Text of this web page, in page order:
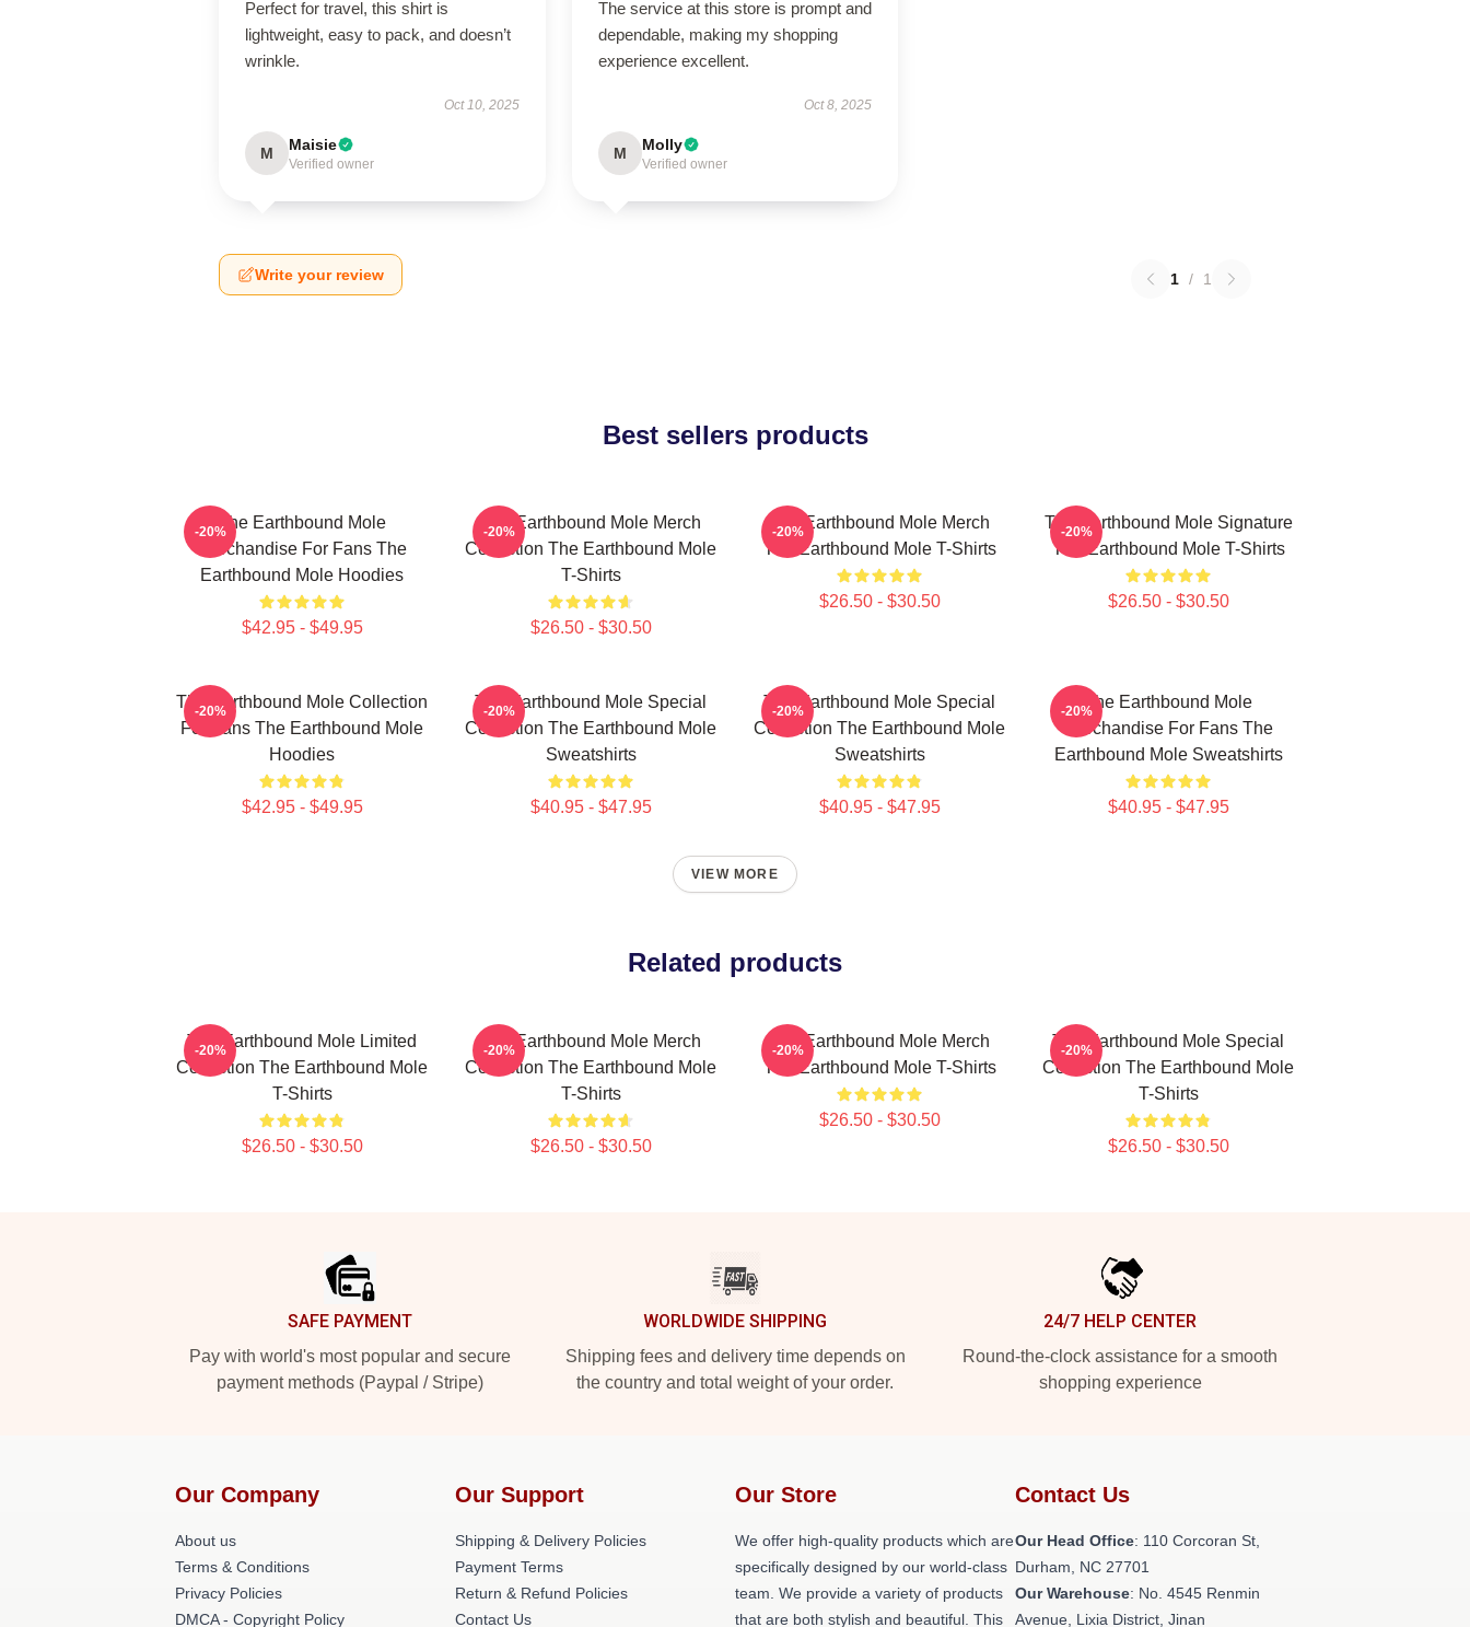
Perfect for travel, this shirt is
lightweight, easy to pack, and doesn’t
wrinkle.
Oct 10, 2025
M Maisie
Verified owner
The service at this store is prompt and
dependable, making my shopping
experience excellent.
Oct 8, 2025
M Molly
Verified owner
Write your review 1 / 1
Best sellers products
The Earthbound Mole
Merchandise For Fans The
Earthbound Mole Hoodies
$42.95 - $49.95
-20%
The Earthbound Mole Merch
Collection The Earthbound Mole
T-Shirts
$26.50 - $30.50
-20%
The Earthbound Mole Merch
The Earthbound Mole T-Shirts
$26.50 - $30.50
-20%
The Earthbound Mole Signature
The Earthbound Mole T-Shirts
$26.50 - $30.50
-20%
The Earthbound Mole Collection
For Fans The Earthbound Mole
Hoodies
$42.95 - $49.95
-20%
The Earthbound Mole Special
Collection The Earthbound Mole
Sweatshirts
$40.95 - $47.95
-20%
The Earthbound Mole Special
Collection The Earthbound Mole
Sweatshirts
$40.95 - $47.95
-20%
The Earthbound Mole
Merchandise For Fans The
Earthbound Mole Sweatshirts
$40.95 - $47.95
-20%
VIEW MORE
Related products
The Earthbound Mole Limited
Collection The Earthbound Mole
T-Shirts
$26.50 - $30.50
-20%
The Earthbound Mole Merch
Collection The Earthbound Mole
T-Shirts
$26.50 - $30.50
-20%
The Earthbound Mole Merch
The Earthbound Mole T-Shirts
$26.50 - $30.50
-20%
The Earthbound Mole Special
Collection The Earthbound Mole
T-Shirts
$26.50 - $30.50
-20%
SAFE PAYMENT
Pay with world's most popular and secure
payment methods (Paypal / Stripe)
WORLDWIDE SHIPPING
Shipping fees and delivery time depends on
the country and total weight of your order.
24/7 HELP CENTER
Round-the-clock assistance for a smooth
shopping experience
Our Company
About us
Terms & Conditions
Privacy Policies
DMCA - Copyright Policy
Our Support
Shipping & Delivery Policies
Payment Terms
Return & Refund Policies
Contact Us
Our Store
We offer high-quality products which are
specifically designed by our world-class
team. We provide a variety of products
that are both stylish and beautiful. This
Contact Us
Our Head Office: 110 Corcoran St,
Durham, NC 27701
Our Warehouse: No. 4545 Renmin
Avenue, Lixia District, Jinan